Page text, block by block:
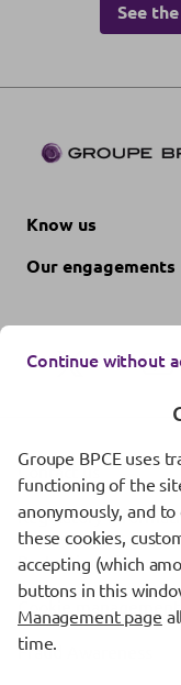
See
Know us
Our engagements
Contact us
Regulatory
Protection of
Cookie management
Fraud Awareness
Continue without
Groupe BPCE uses
functioning of the
anonymously, and
these cookies,
accepting (which
buttons in this
Management page
time.